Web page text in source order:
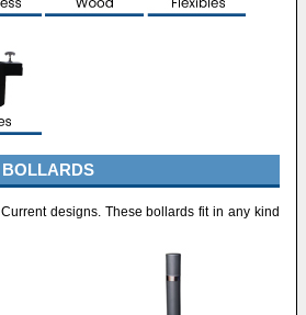
designs. These bollards fit in any kind